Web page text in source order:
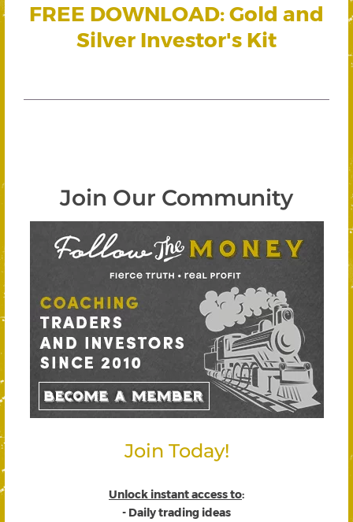
FREE DOWNLOAD: Gold and
Silver Investor's Kit
Join Our Community
Join Today!
Unlock instant access to:
- Daily trading ideas